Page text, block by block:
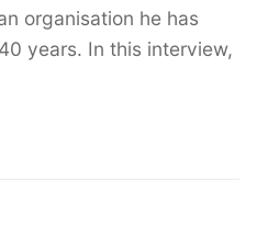
organisation he has
years. In this interview,